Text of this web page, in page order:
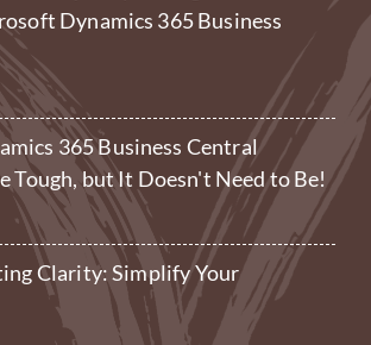
Dynamics 365 Business
365 Business Central
Tough, but It Doesn't Need to Be!
Clarity: Simplify Your